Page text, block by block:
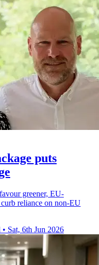
puts
greener, EU-
curb reliance on non-EU
• Sat, 6th Jun 2026